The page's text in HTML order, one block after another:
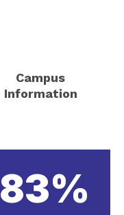
Campus
Information
83%